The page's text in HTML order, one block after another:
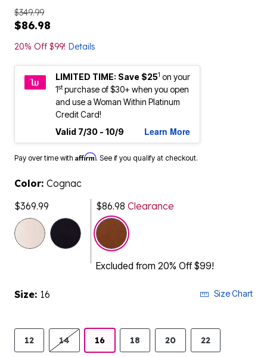
$349.99
$86.98
20% Off $99! Details
LIMITED TIME: Save $251 on your
1stpurchase of $30+ when you open
and use a Woman Within Platinum
Credit Card!
Valid 7/30 - 10/9
Learn More
Pay over time with Affirm. See if you qualify at checkout.
Color: Cognac
$369.99
selected
$86.98 Clearance
Excluded from 20% Off $99!
Size: 16 Size Chart
12 14 16 18 20 22